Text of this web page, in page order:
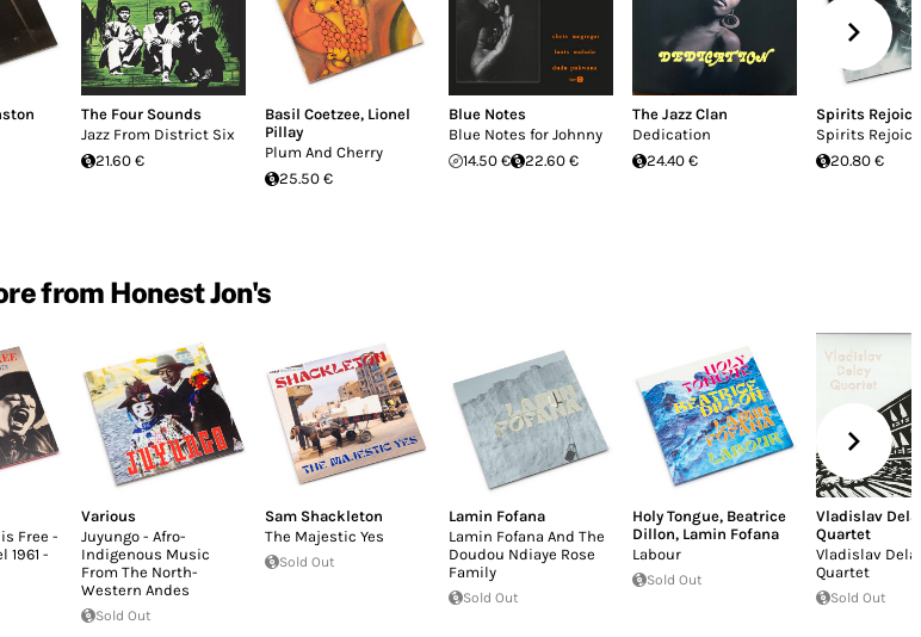
The Four Sounds
Jazz From District Six
21.60 €
Basil Coetzee, Lionel
Pillay
Plum And Cherry
25.50 €
Blue Notes
Blue Notes for Johnny
14.50 €
22.60 €
The Jazz Clan
Dedication
24.40 €
Spirits Rejoice
Spirits
20.80 €
from Honest Jon's
Free -
1961 -
Various
Juyungo - Afro-
Indigenous Music
From The North-
Western Andes
Sold Out
Sam Shackleton
The Majestic Yes
Sold Out
Lamin Fofana
Lamin Fofana And The
Doudou Ndiaye Rose
Family
Sold Out
Holy Tongue, Beatrice
Dillon, Lamin Fofana
Labour
Sold Out
Vladislav
Quartet
Vladislav
Quartet
Sold Out